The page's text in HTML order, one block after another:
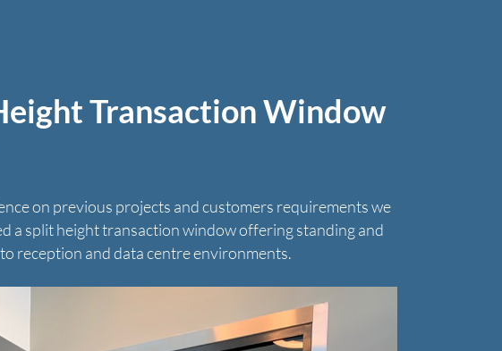
Transaction Window
on previous projects and customers requirements we
a split height transaction window offering standing and
reception and data centre environments.